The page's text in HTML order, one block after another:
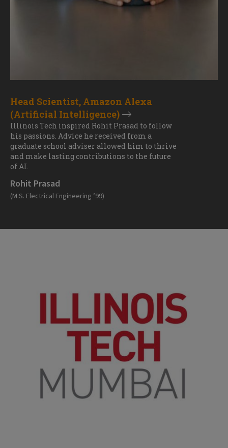
Head Scientist, Amazon Alexa
(Artificial Intelligence)
Illinois Tech inspired Rohit Prasad to follow
his passions. Advice he received from a
graduate school adviser allowed him to thrive
and make lasting contributions to the future
of AI.
Rohit Prasad
(M.S. Electrical Engineering ’99)